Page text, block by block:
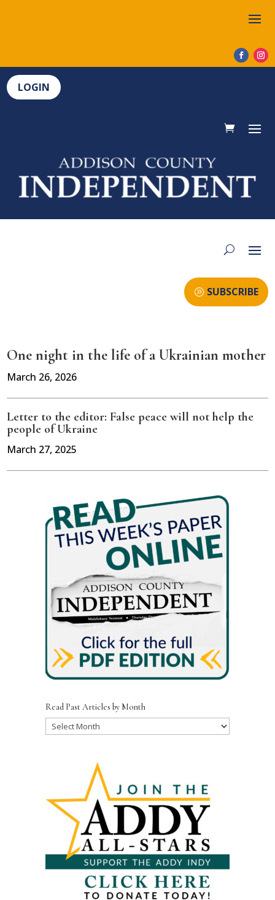
LOGIN
SUBSCRIBE
One night in the life of a Ukrainian mother
March 26, 2026
Letter to the editor: False peace will not help the
people of Ukraine
March 27, 2025
Read Past Articles by Month
Read